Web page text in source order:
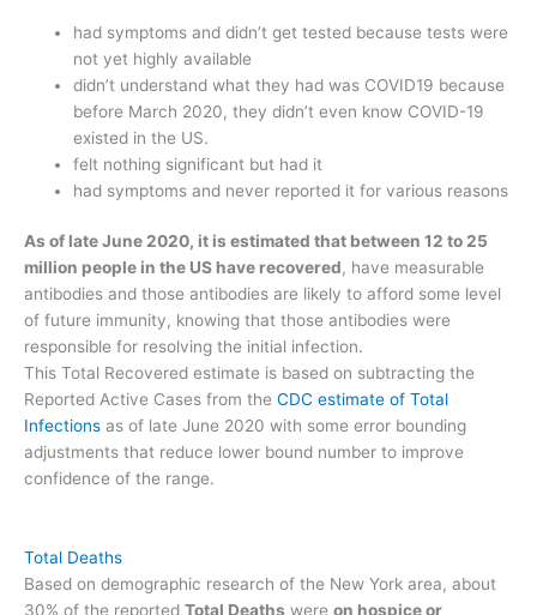
had symptoms and didn’t get tested because tests were
not yet highly available
didn’t understand what they had was COVID19 because
before March 2020, they didn’t even know COVID-19
existed in the US.
felt nothing significant but had it
had symptoms and never reported it for various reasons
As of late June 2020, it is estimated that between 12 to 25
million people in the US have recovered, have measurable
antibodies and those antibodies are likely to afford some level
of future immunity, knowing that those antibodies were
responsible for resolving the initial infection.
This Total Recovered estimate is based on subtracting the
Reported Active Cases from the CDC estimate of Total
Infections as of late June 2020 with some error bounding
adjustments that reduce lower bound number to improve
confidence of the range.
Total Deaths
Based on demographic research of the New York area, about
30% of the reported Total Deaths were on hospice or